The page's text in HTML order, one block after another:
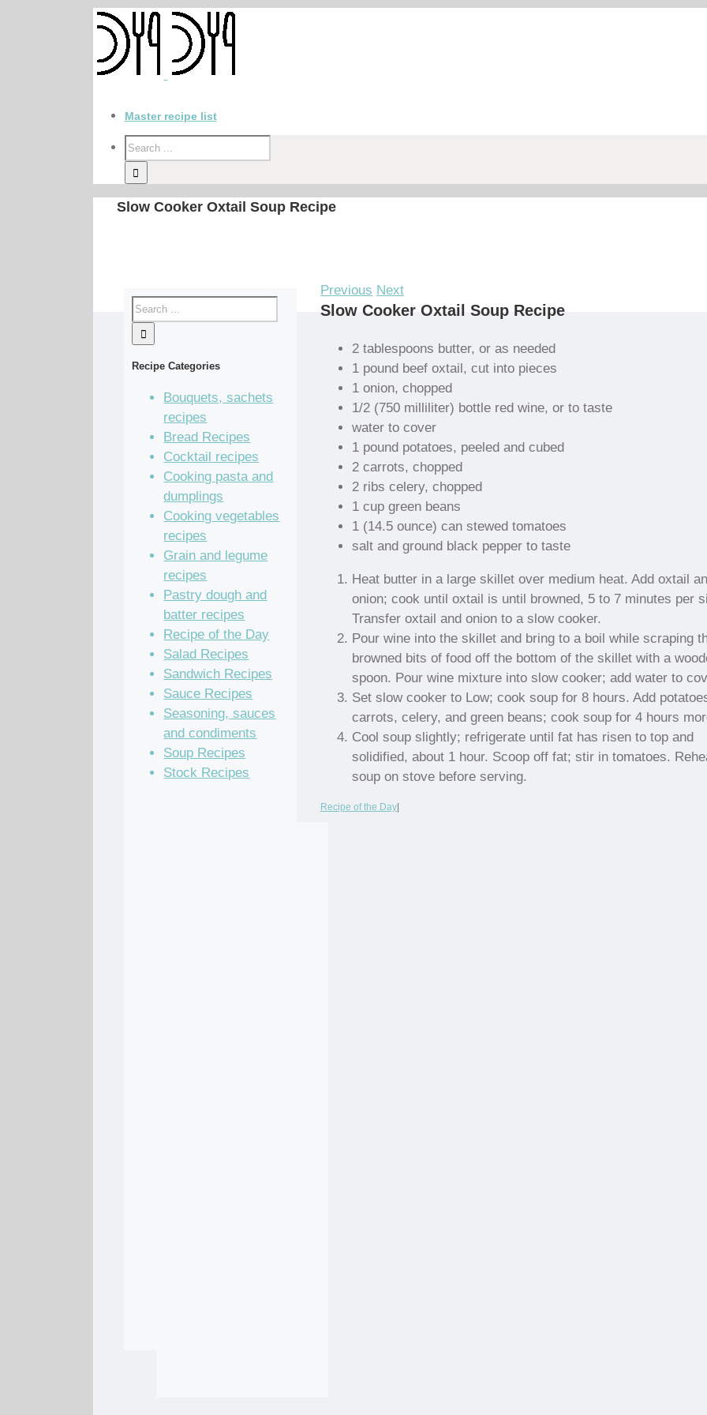
Master recipe list
Slow Cooker Oxtail Soup Recipe
Previous Next
Slow Cooker Oxtail Soup Recipe
2 tablespoons butter, or as needed
1 pound beef oxtail, cut into pieces
1 onion, chopped
1/2 (750 milliliter) bottle red wine, or to taste
water to cover
1 pound potatoes, peeled and cubed
2 carrots, chopped
2 ribs celery, chopped
1 cup green beans
1 (14.5 ounce) can stewed tomatoes
salt and ground black pepper to taste
Heat butter in a large skillet over medium heat. Add oxtail
onion; cook until oxtail is until browned, 5 to 7 minutes per
Transfer oxtail and onion to a slow cooker.
Pour wine into the skillet and bring to a boil while scraping
browned bits of food off the bottom of the skillet with a
spoon. Pour wine mixture into slow cooker; add water to
Set slow cooker to Low; cook soup for 8 hours. Add
carrots, celery, and green beans; cook soup for 4 hours
Cool soup slightly; refrigerate until fat has risen to top and
solidified, about 1 hour. Scoop off fat; stir in tomatoes.
soup on stove before serving.
Recipe of the Day|
Recipe Categories
Bouquets, sachets
recipes
Bread Recipes
Cocktail recipes
Cooking pasta and
dumplings
Cooking vegetables
recipes
Grain and legume
recipes
Pastry dough and
batter recipes
Recipe of the Day
Salad Recipes
Sandwich Recipes
Sauce Recipes
Seasoning, sauces
and condiments
Soup Recipes
Stock Recipes